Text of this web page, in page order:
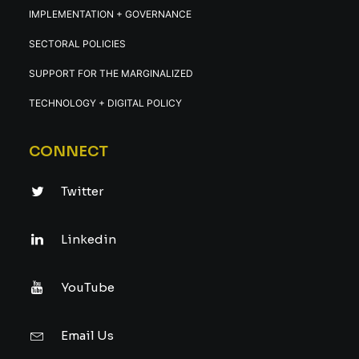
IMPLEMENTATION + GOVERNANCE
SECTORAL POLICIES
SUPPORT FOR THE MARGINALIZED
TECHNOLOGY + DIGITAL POLICY
CONNECT
Twitter
Linkedin
YouTube
Email Us